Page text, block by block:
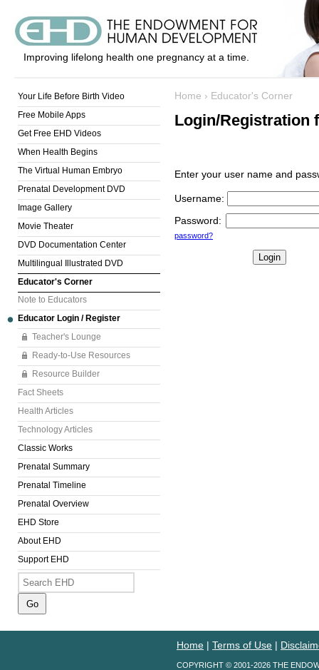
Improving lifelong health one pregnancy at a time.
Your Life Before Birth Video
Free Mobile Apps
Get Free EHD Videos
When Health Begins
The Virtual Human Embryo
Prenatal Development DVD
Image Gallery
Movie Theater
DVD Documentation Center
Multilingual Illustrated DVD
Educator's Corner
Note to Educators
Educator Login / Register
Teacher's Lounge
Ready-to-Use Resources
Resource Builder
Fact Sheets
Health Articles
Technology Articles
Classic Works
Prenatal Summary
Prenatal Timeline
Prenatal Overview
EHD Store
About EHD
Support EHD
Home › Educator's Corner
Login/Registration
Enter your user name and
Username:
Password:
password?
Home | Terms of Use |
COPYRIGHT © 2001-2026 THE